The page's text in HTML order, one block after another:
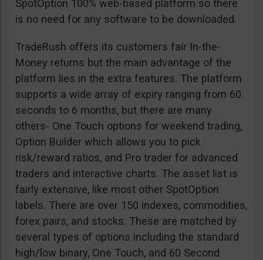
SpotOption 100% web-based platform so there
is no need for any software to be downloaded.
TradeRush offers its customers fair In-the-
Money returns but the main advantage of the
platform lies in the extra features. The platform
supports a wide array of expiry ranging from 60
seconds to 6 months, but there are many
others- One Touch options for weekend trading,
Option Builder which allows you to pick
risk/reward ratios, and Pro trader for advanced
traders and interactive charts. The asset list is
fairly extensive, like most other SpotOption
labels. There are over 150 indexes, commodities,
forex pairs, and stocks. These are matched by
several types of options including the standard
high/low binary, One Touch, and 60 Second